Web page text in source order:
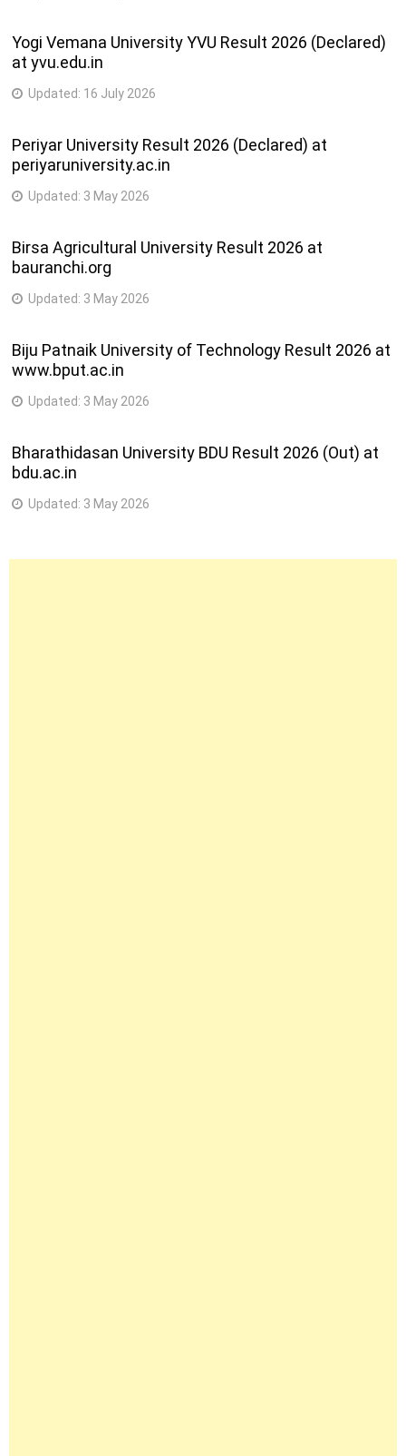
Yogi Vemana University YVU Result 2026 (Declared)
at yvu.edu.in
Updated: 16 July 2026
Periyar University Result 2026 (Declared) at
periyaruniversity.ac.in
Updated: 3 May 2026
Birsa Agricultural University Result 2026 at
bauranchi.org
Updated: 3 May 2026
Biju Patnaik University of Technology Result 2026 at
www.bput.ac.in
Updated: 3 May 2026
Bharathidasan University BDU Result 2026 (Out) at
bdu.ac.in
Updated: 3 May 2026